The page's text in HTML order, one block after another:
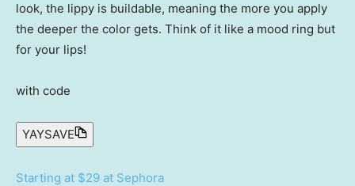
look, the lippy is buildable, meaning the more you apply
the deeper the color gets. Think of it like a mood ring but
for your lips!
with code
YAYSAVE
Starting at $29 at Sephora